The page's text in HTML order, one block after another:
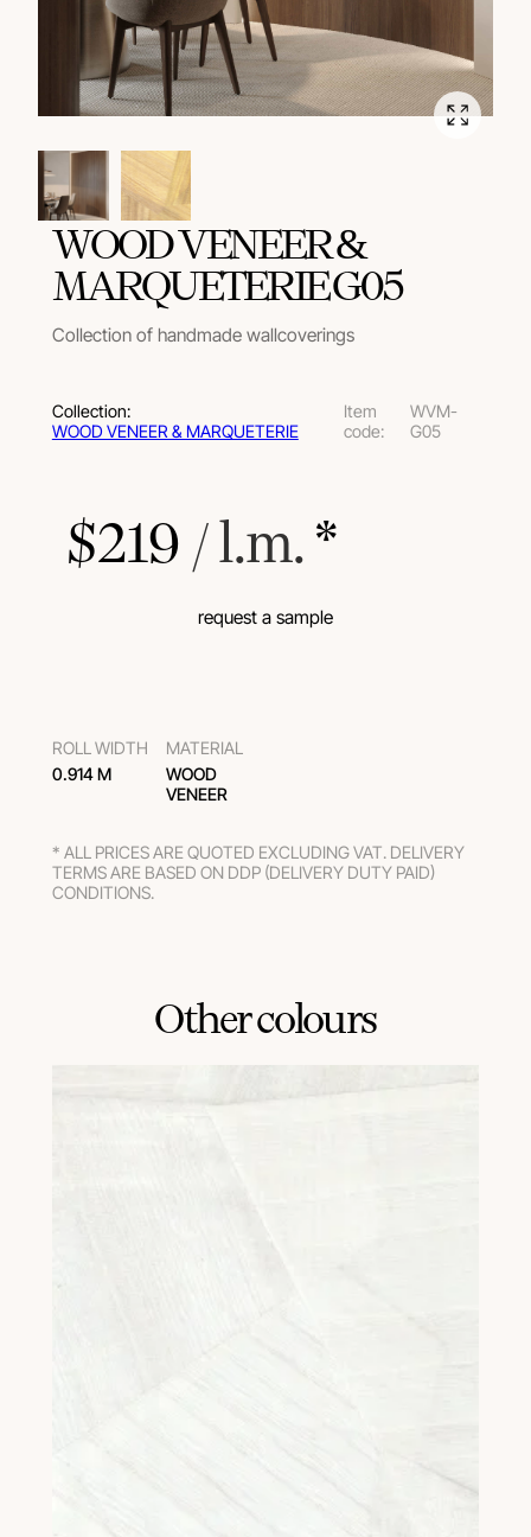
WOOD VENEER &
MARQUETERIE G05
Collection of handmade wallcoverings
Collection:
WOOD VENEER & MARQUETERIE
Item
code:
WVM-
G05
$219 / l.m. *
request a sample
ROLL WIDTH
0.914 M
MATERIAL
WOOD
VENEER
* ALL PRICES ARE QUOTED EXCLUDING VAT. DELIVERY
TERMS ARE BASED ON DDP (DELIVERY DUTY PAID)
CONDITIONS.
Other colours